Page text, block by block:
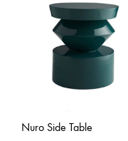
Nuro Side Table